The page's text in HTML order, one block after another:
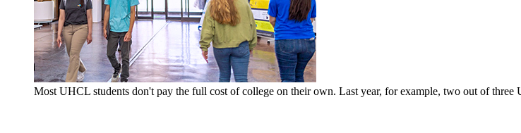
Most UHCL students don't pay the full cost of college on their own. Last year, for example, two out of three